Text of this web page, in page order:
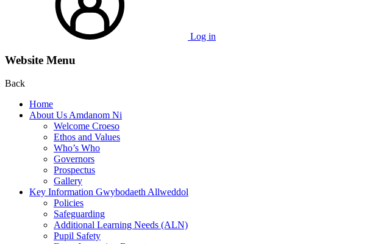
Log in
Website Menu
Back
Home
About Us Amdanom Ni
Welcome Croeso
Ethos and Values
Who’s Who
Governors
Prospectus
Gallery
Key Information Gwybodaeth Allweddol
Policies
Safeguarding
Additional Learning Needs (ALN)
Pupil Safety